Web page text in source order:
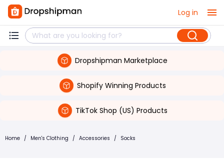
Log in
Dropshipman Marketplace
Shopify Winning Products
TikTok Shop (US) Products
Home / Men's Clothing / Accessories / Socks